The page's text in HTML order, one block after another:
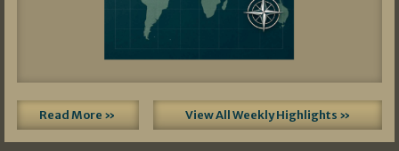
Read More » View All Weekly Highlights »